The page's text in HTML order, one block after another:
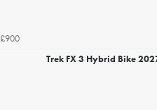
£900
Trek FX 3 Hybrid Bike